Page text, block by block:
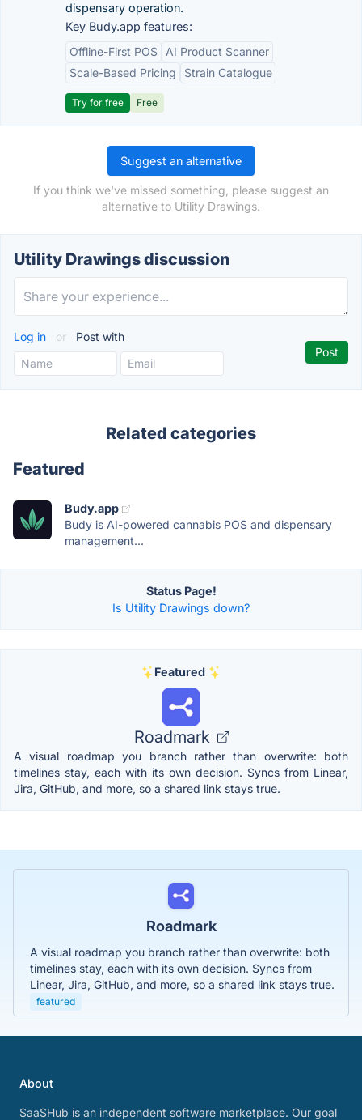
dispensary operation.
Key Budy.app features:
Offline-First POS
AI Product Scanner
Scale-Based Pricing
Strain Catalogue
Try for free Free
Suggest an alternative
If you think we've missed something, please suggest an
alternative to Utility Drawings.
Utility Drawings discussion
Log in or Post with
Related categories
Featured
Budy.app
Budy is AI-powered cannabis POS and dispensary
management...
Status Page!
Is Utility Drawings down?
Featured
Roadmark
A visual roadmap you branch rather than overwrite: both
timelines stay, each with its own decision. Syncs from Linear,
Jira, GitHub, and more, so a shared link stays true.
Roadmark
A visual roadmap you branch rather than overwrite: both
timelines stay, each with its own decision. Syncs from
Linear, Jira, GitHub, and more, so a shared link stays true.
featured
About
SaaSHub is an independent software marketplace. Our goal